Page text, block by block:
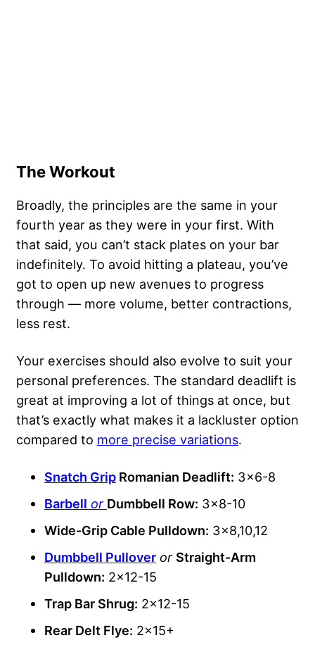
The Workout
Broadly, the principles are the same in your
fourth year as they were in your first. With
that said, you can’t stack plates on your bar
indefinitely. To avoid hitting a plateau, you’ve
got to open up new avenues to progress
through — more volume, better contractions,
less rest.
Your exercises should also evolve to suit your
personal preferences. The standard deadlift is
great at improving a lot of things at once, but
that’s exactly what makes it a lackluster option
compared to more precise variations.
Snatch Grip Romanian Deadlift: 3×6-8
Barbell or Dumbbell Row: 3×8-10
Wide-Grip Cable Pulldown: 3×8,10,12
Dumbbell Pullover or Straight-Arm
Pulldown: 2×12-15
Trap Bar Shrug: 2×12-15
Rear Delt Flye: 2×15+